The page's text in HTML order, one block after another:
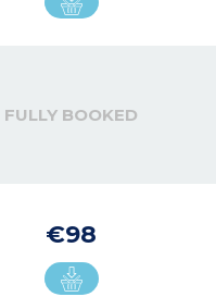
FULLY BOOKED
€98